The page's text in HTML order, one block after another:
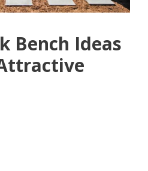
Bench Ideas